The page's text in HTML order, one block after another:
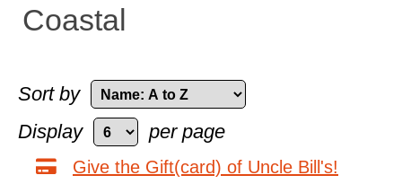
Coastal
Sort by
Display
per page
Give the Gift(card) of Uncle Bill's!